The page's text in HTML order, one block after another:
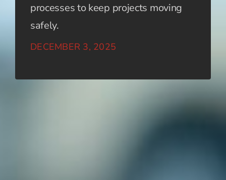
processes to keep projects moving
safely.
DECEMBER 3, 2025